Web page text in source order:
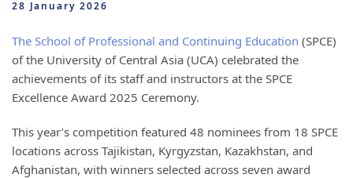
28 January 2026
The School of Professional and Continuing Education (SPCE)
of the University of Central Asia (UCA) celebrated the
achievements of its staff and instructors at the SPCE
Excellence Award 2025 Ceremony.
This year’s competition featured 48 nominees from 18 SPCE
locations across Tajikistan, Kyrgyzstan, Kazakhstan, and
Afghanistan, with winners selected across seven award